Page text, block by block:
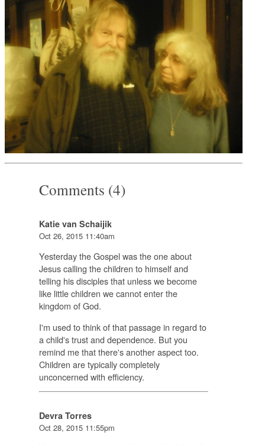
Comments (4)
Katie van Schaijik
Oct 26, 2015 11:40am
Yesterday the Gospel was the one about
Jesus calling the children to himself and
telling his disciples that unless we become
like little children we cannot enter the
kingdom of God.
I'm used to think of that passage in regard to
a child's trust and dependence. But you
remind me that there's another aspect too.
Children are typically completely
unconcerned with efficiency.
Devra Torres
Oct 28, 2015 11:55pm